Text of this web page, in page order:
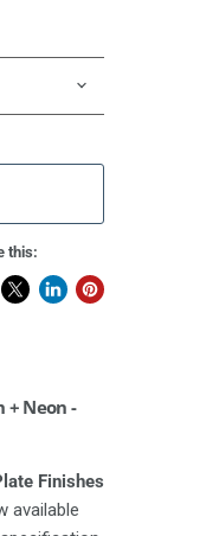
this:
+ Neon -
Finishes
available